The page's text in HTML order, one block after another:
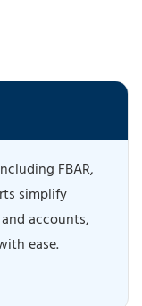
FBAR,
simplify
accounts,
ease.